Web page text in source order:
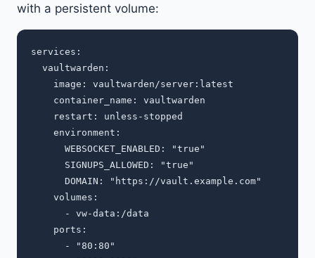
with a persistent volume:
services:
  vaultwarden:
    image: vaultwarden/server:latest
    container_name: vaultwarden
    restart: unless-stopped
    environment:
      WEBSOCKET_ENABLED: "true"
      SIGNUPS_ALLOWED: "true"
      DOMAIN: "https://vault.example.com"
    volumes:
      - vw-data:/data
    ports:
      - "80:80"